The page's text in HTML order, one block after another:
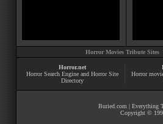
Horror Movies Tribute Sites
Horror.net
Horror Search Engine and Horror Site
Directory
Horror
Buried.com | Everything
Copyright ©